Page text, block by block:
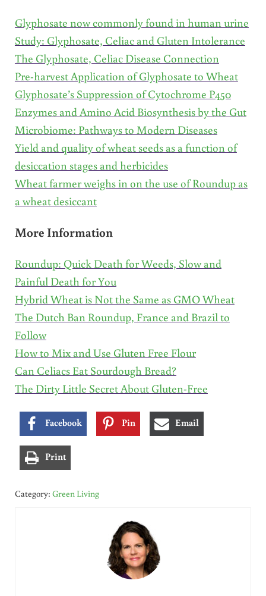
Glyphosate now commonly found in human urine
Study: Glyphosate, Celiac and Gluten Intolerance
The Glyphosate, Celiac Disease Connection
Pre-harvest Application of Glyphosate to Wheat
Glyphosate’s Suppression of Cytochrome P450
Enzymes and Amino Acid Biosynthesis by the Gut
Microbiome: Pathways to Modern Diseases
Yield and quality of wheat seeds as a function of
desiccation stages and herbicides
Wheat farmer weighs in on the use of Roundup as
a wheat desiccant
More Information
Roundup: Quick Death for Weeds, Slow and
Painful Death for You
Hybrid Wheat is Not the Same as GMO Wheat
The Dutch Ban Roundup, France and Brazil to
Follow
How to Mix and Use Gluten Free Flour
Can Celiacs Eat Sourdough Bread?
The Dirty Little Secret About Gluten-Free
Facebook Pin Email
Print
Category: Green Living